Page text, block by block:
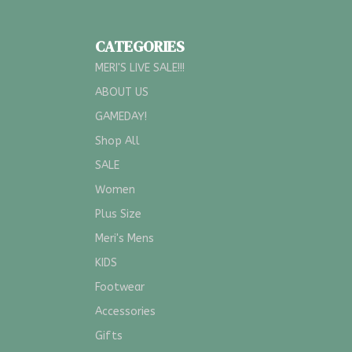
CATEGORIES
MERI'S LIVE SALE!!!
ABOUT US
GAMEDAY!
Shop All
SALE
Women
Plus Size
Meri's Mens
KIDS
Footwear
Accessories
Gifts